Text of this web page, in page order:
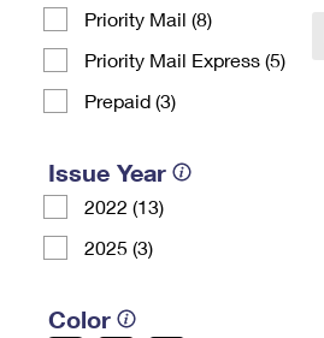
Priority Mail (8)
Priority Mail Express (5)
Prepaid (3)
Issue Year
2022 (13)
2025 (3)
Color